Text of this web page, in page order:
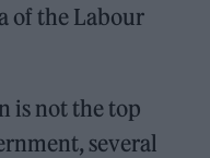
of the Labour
is not the top
several